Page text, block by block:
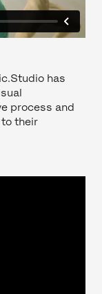
has
process and
to their